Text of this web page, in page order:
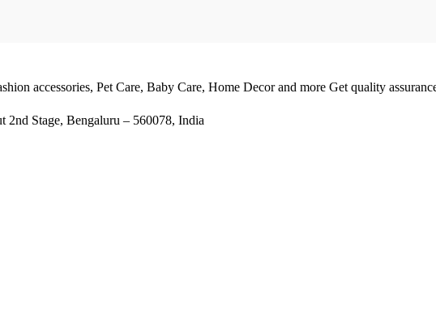
accessories, Pet Care, Baby Care, Home Decor and more Get quality
Stage, Bengaluru – 560078, India